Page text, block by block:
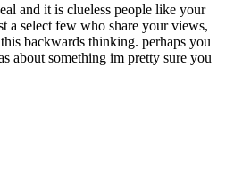
and it is clueless people like your
a select few who share your views,
backwards thinking. perhaps you
about something im pretty sure you